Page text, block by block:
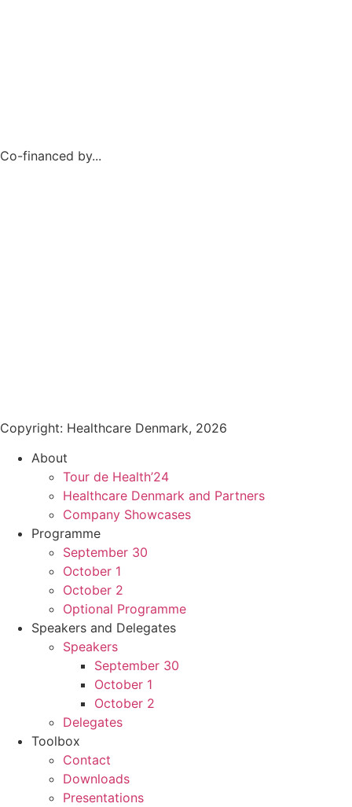
Co-financed by...
Copyright: Healthcare Denmark, 2026
About
Tour de Health’24
Healthcare Denmark and Partners
Company Showcases
Programme
September 30
October 1
October 2
Optional Programme
Speakers and Delegates
Speakers
September 30
October 1
October 2
Delegates
Toolbox
Contact
Downloads
Presentations